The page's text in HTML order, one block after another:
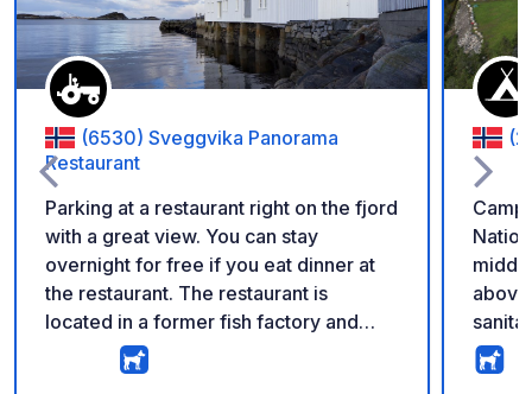
(6530) Sveggvika Panorama
Restaurant
Parking at a restaurant right on the fjord
with a great view. You can stay
overnight for free if you eat dinner at
the restaurant. The restaurant is
located in a former fish factory and
also offers breakfast for campers.
Currently, no services are available,
single
toilet.